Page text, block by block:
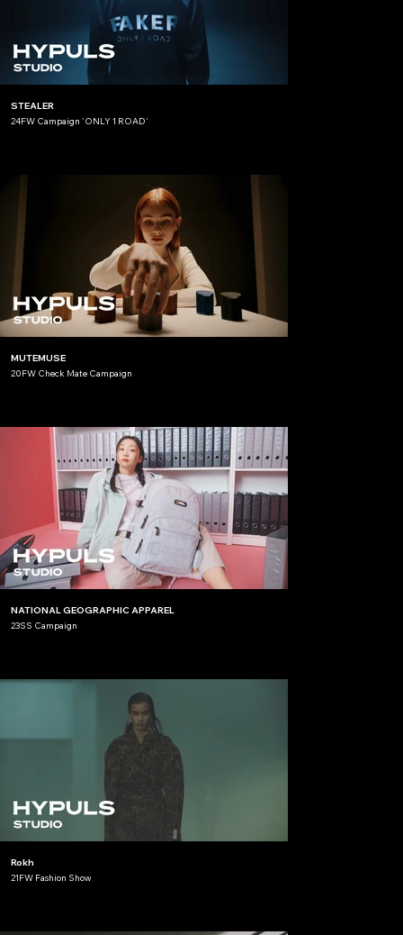
STEALER
24FW Campaign 'ONLY 1 ROAD'
MUTEMUSE
20FW Check Mate Campaign
NATIONAL GEOGRAPHIC APPAREL
23SS Campaign
Rokh
21FW Fashion Show